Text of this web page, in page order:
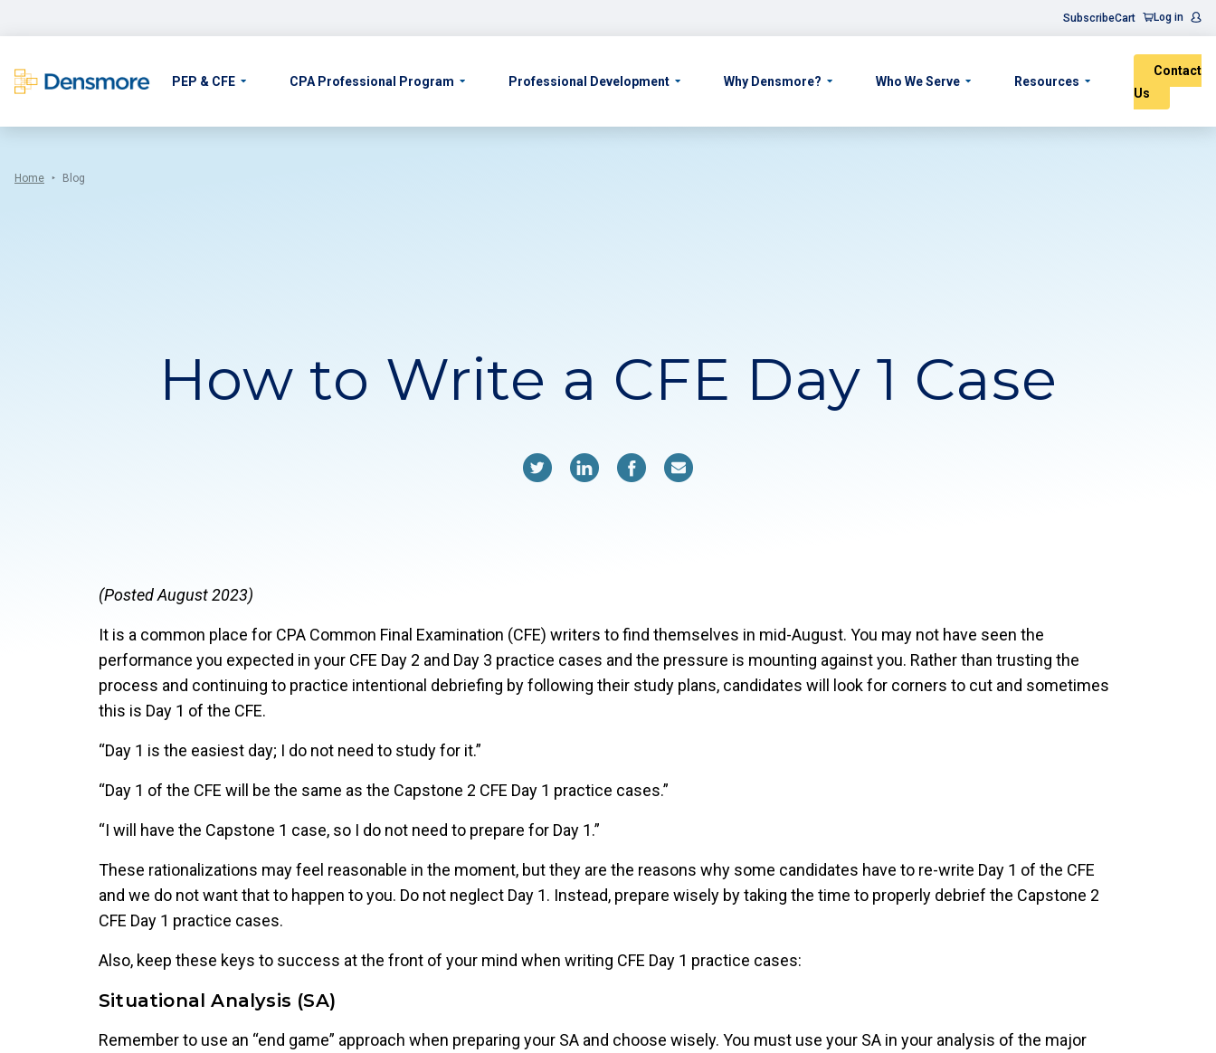
to
SubscribeCart Log in
PEP & CFE CPA Professional Program Professional Development Why Densmore? Who We Serve Resources
Contact
Us
Home Blog
How to Write a CFE Day 1 Case
(Posted August 2023)
It is a common place for CPA Common Final Examination (CFE) writers to find themselves in mid-August. You may not have seen the
performance you expected in your CFE Day 2 and Day 3 practice cases and the pressure is mounting against you. Rather than trusting the
process and continuing to practice intentional debriefing by following their study plans, candidates will look for corners to cut and sometimes
this is Day 1 of the CFE.
“Day 1 is the easiest day; I do not need to study for it.”
“Day 1 of the CFE will be the same as the Capstone 2 CFE Day 1 practice cases.”
“I will have the Capstone 1 case, so I do not need to prepare for Day 1.”
These rationalizations may feel reasonable in the moment, but they are the reasons why some candidates have to re-write Day 1 of the CFE
and we do not want that to happen to you. Do not neglect Day 1. Instead, prepare wisely by taking the time to properly debrief the Capstone 2
CFE Day 1 practice cases.
Also, keep these keys to success at the front of your mind when writing CFE Day 1 practice cases:
Situational Analysis (SA)
Remember to use an “end game” approach when preparing your SA and choose wisely. You must use your SA in your analysis of the major